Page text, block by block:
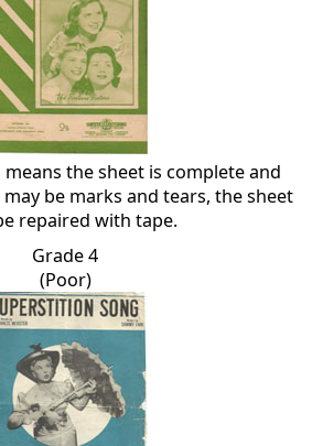
the sheet is complete and
be marks and tears, the sheet
repaired with tape.
Grade 4
(Poor)